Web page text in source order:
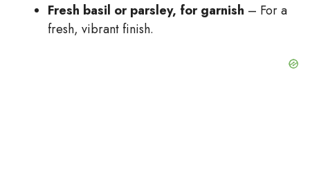
Fresh basil or parsley, for garnish – For a
fresh, vibrant finish.